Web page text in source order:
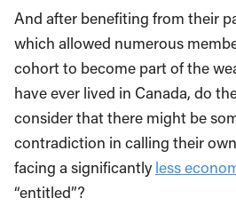
And after benefiting from their
which allowed numerous
cohort to become part of the
have ever lived in Canada, do
consider that there might be
contradiction in calling their
facing a significantly less
“entitled”?